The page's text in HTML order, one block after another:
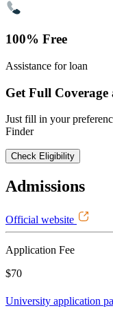
100% Free
Assistance for loan
Get Full Coverage
Just fill in your
Finder
Check Eligibility
Admissions
Official website
Application Fee
$70
University application